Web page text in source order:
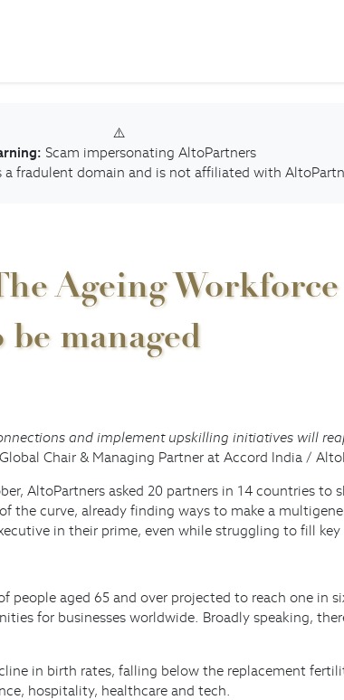
⚠️
Scam impersonating AltoPartners
fradulent domain and is not affiliated with
Ageing
managed
and implement upskilling initiatives will
Chair & Managing Partner at Accord India /
AltoPartners asked 20 partners in 14 countries to
the curve, already finding ways to make a
in their prime, even while struggling to fill key
aged 65 and over projected to reach one in
for businesses worldwide. Broadly speaking,
in birth rates, falling below the replacement
hospitality, healthcare and tech.